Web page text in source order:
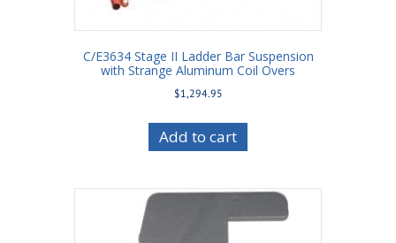
C/E3634 Stage II Ladder Bar Suspension
with Strange Aluminum Coil Overs
$1,294.95
Add to cart